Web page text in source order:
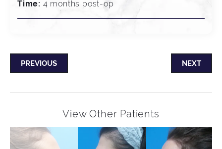
Time: 4 months post-op
PREVIOUS NEXT
View Other Patients